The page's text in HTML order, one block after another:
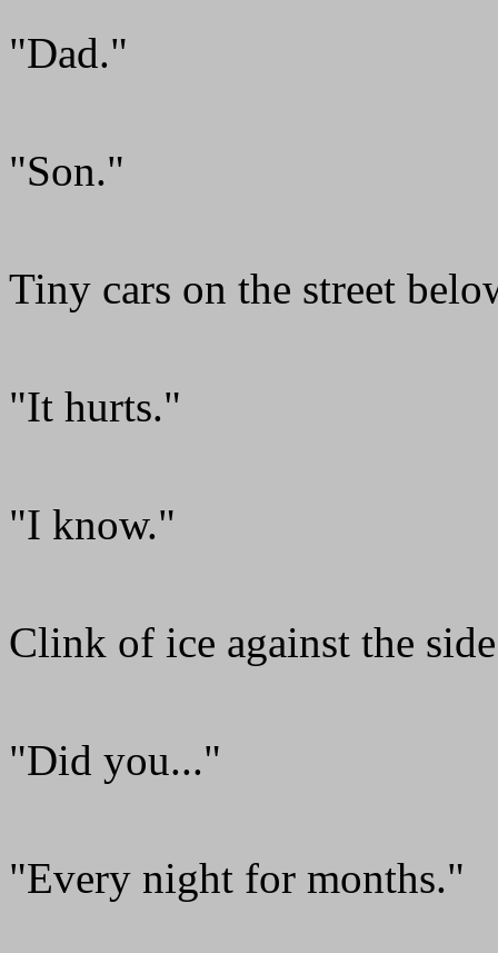
"Dad."
"Son."
Tiny cars on the street
"It hurts."
"I know."
Clink of ice against the
"Did you..."
"Every night for months."